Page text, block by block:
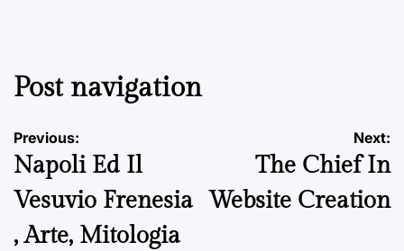
Post navigation
Previous:
Napoli Ed Il
Vesuvio Frenesia
, Arte, Mitologia
Next:
The Chief In
Website Creation